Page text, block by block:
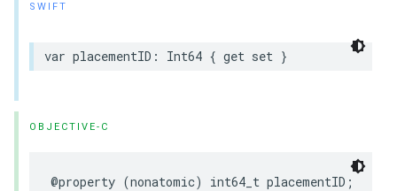
SWIFT
var placementID: Int64 { get set }
OBJECTIVE-C
@property (nonatomic) int64_t placementID;